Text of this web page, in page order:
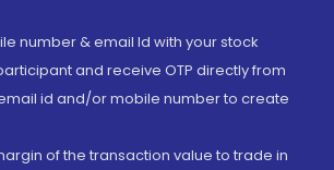
number & email Id with your stock
and receive OTP directly from
id and/or mobile number to create
of the transaction value to trade in